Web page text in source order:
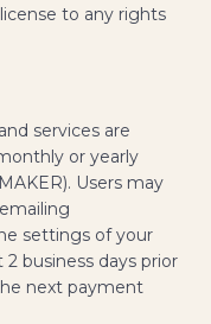
to any rights
services are
or yearly
Users may
settings of your
business days prior
next payment